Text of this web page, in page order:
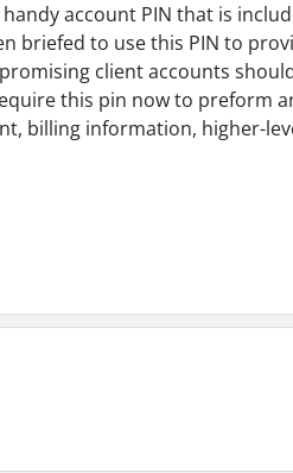
account PIN that is
briefed to use this PIN to
client accounts
this pin now to preform
billing information, higher-